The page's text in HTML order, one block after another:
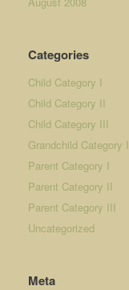
Categories
Child Category I
Child Category II
Child Category III
Grandchild Category I
Parent Category I
Parent Category II
Parent Category III
Uncategorized
Meta